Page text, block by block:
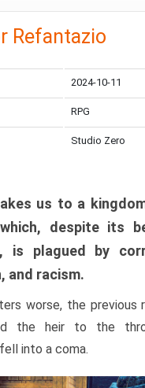
Refantazio
2024-10-11
RPG
Studio Zero
us to a
despite its
is plagued by
and racism.
worse, the previous
the heir to the
into a coma.